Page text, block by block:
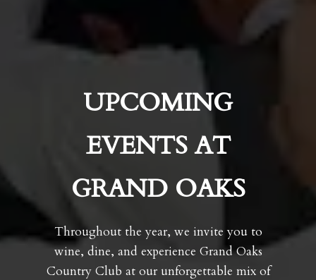
UPCOMING
EVENTS AT
GRAND OAKS
Throughout the year, we invite you to
wine, dine, and experience Grand Oaks
Country Club at our unforgettable mix of